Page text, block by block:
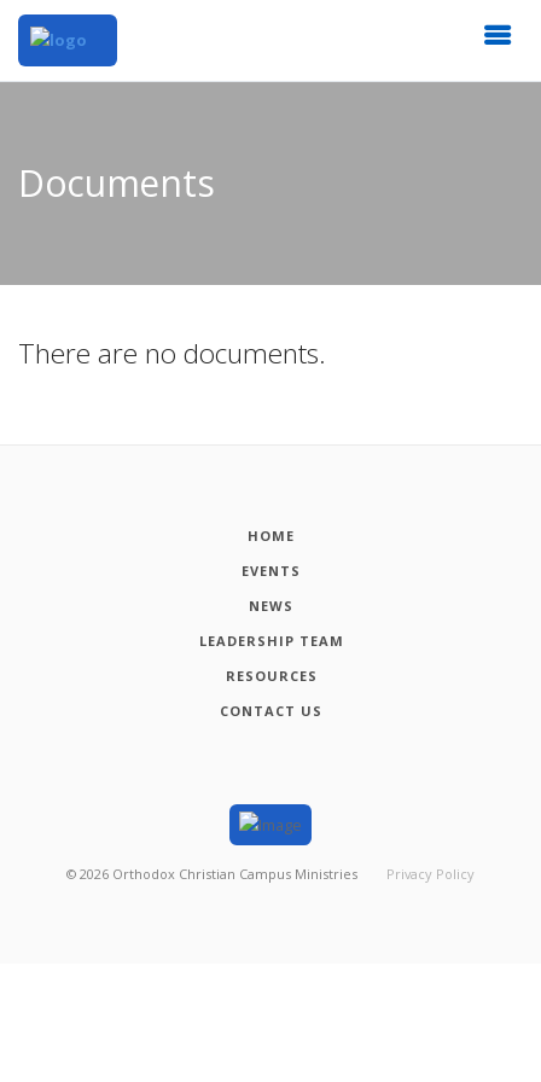
Documents
There are no documents.
HOME
EVENTS
NEWS
LEADERSHIP TEAM
RESOURCES
CONTACT US
© 2026 Orthodox Christian Campus Ministries Privacy Policy